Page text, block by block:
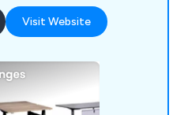
key supplier.
Visit Website